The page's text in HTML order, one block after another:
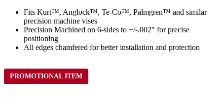
Fits Kurt™, Anglock™, Te-Co™, Palmgren™ and similar
precision machine vises
Precision Machined on 6-sides to +/-.002" for precise
positioning
All edges chamfered for better installation and protection
PROMOTIONAL ITEM